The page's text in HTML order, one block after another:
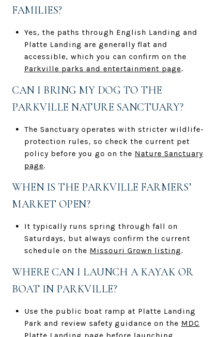
FAMILIES?
Yes, the paths through English Landing and
Platte Landing are generally flat and
accessible, which you can confirm on the
Parkville parks and entertainment page.
CAN I BRING MY DOG TO THE
PARKVILLE NATURE SANCTUARY?
The Sanctuary operates with stricter wildlife-
protection rules, so check the current pet
policy before you go on the Nature Sanctuary
page.
WHEN IS THE PARKVILLE FARMERS’
MARKET OPEN?
It typically runs spring through fall on
Saturdays, but always confirm the current
schedule on the Missouri Grown listing.
WHERE CAN I LAUNCH A KAYAK OR
BOAT IN PARKVILLE?
Use the public boat ramp at Platte Landing
Park and review safety guidance on the MDC